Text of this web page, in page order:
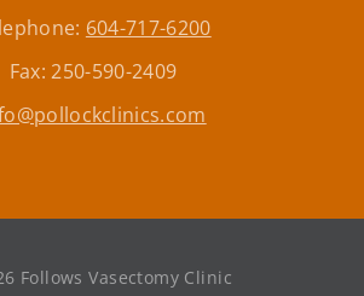
604-717-6200
Fax: 250-590-2409
Follows Vasectomy Clinic